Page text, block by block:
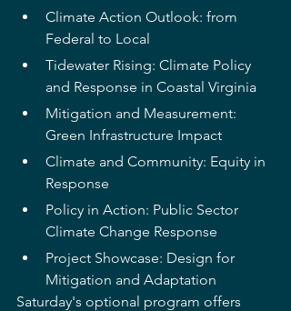
Climate Action Outlook: from
Federal to Local
Tidewater Rising: Climate Policy
and Response in Coastal Virginia
Mitigation and Measurement:
Green Infrastructure Impact
Climate and Community: Equity in
Response
Policy in Action: Public Sector
Climate Change Response
Project Showcase: Design for
Mitigation and Adaptation
Saturday's optional program offers